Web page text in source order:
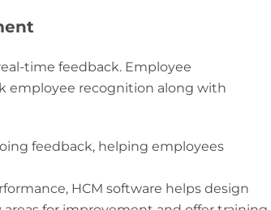
time feedback. Employee
employee recognition along with
feedback, helping employees
HCM software helps design